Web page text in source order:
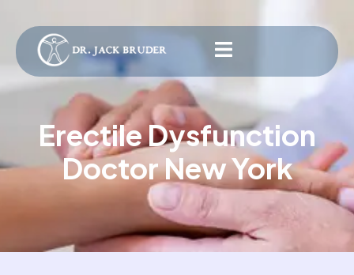
Erectile Dysfunction
Doctor New York